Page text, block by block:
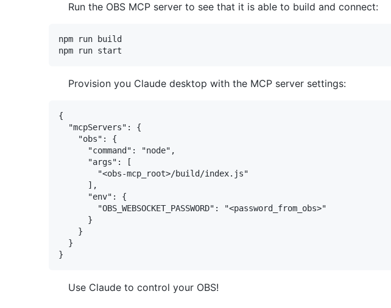
Run the OBS MCP server to see that it is able to build and connect:
npm run build
Provision you Claude desktop with the MCP server settings:
{
  "mcpServers": {
    "obs": {
      "command": "node",
      "args": [
        "<obs-mcp_root>/build/index.js"
      ],
      "env": {
        "OBS_WEBSOCKET_PASSWORD": "<password_from_obs>"
      }
    }
  }
Use Claude to control your OBS!